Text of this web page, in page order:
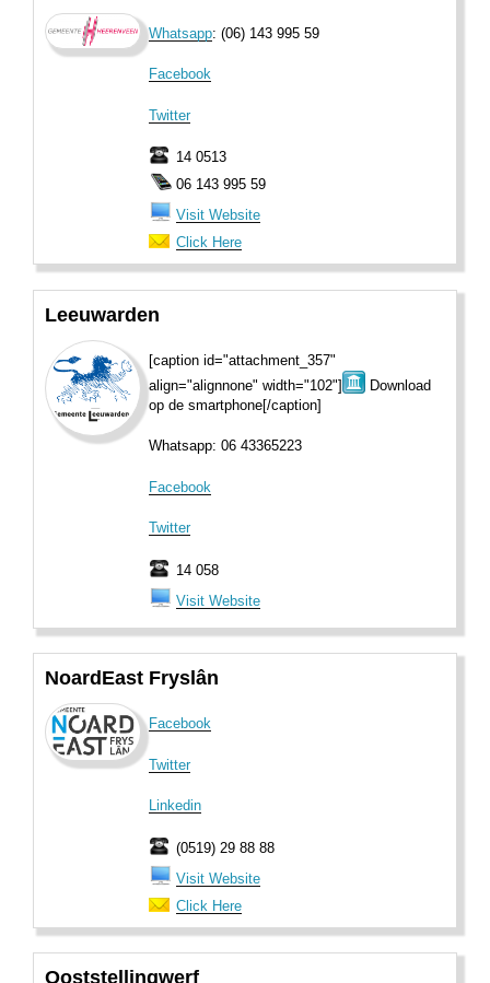
Whatsapp: (06) 143 995 59
Facebook
Twitter
14 0513
06 143 995 59
Visit Website
Click Here
Leeuwarden
[caption id="attachment_357"
align="alignnone" width="102"]
Download
op de smartphone[/caption]
Whatsapp: 06 43365223
Facebook
Twitter
14 058
Visit Website
NoardEast Fryslân
Facebook
Twitter
Linkedin
(0519) 29 88 88
Visit Website
Click Here
Ooststellingwerf